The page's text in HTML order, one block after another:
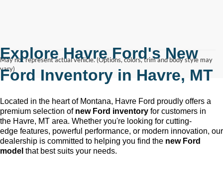
May not represent actual vehicle. (Options, colors, trim and body style may
vary)
Explore Havre Ford's New
Ford Inventory in Havre, MT
Located in the heart of Montana, Havre Ford proudly offers a
premium selection of new Ford inventory for customers in
the Havre, MT area. Whether you're looking for cutting-
edge features, powerful performance, or modern innovation, our
dealership is committed to helping you find the new Ford
model that best suits your needs.